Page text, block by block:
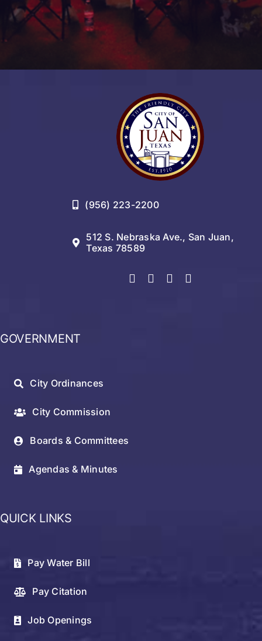
(956) 223-2200
512 S. Nebraska Ave., San Juan,
Texas 78589
GOVERNMENT
City Ordinances
City Commission
Boards & Committees
Agendas & Minutes
QUICK LINKS
Pay Water Bill
Pay Citation
Job Openings